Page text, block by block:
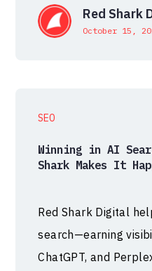
Red Shark
October 15,
SEO
Winning in AI
Shark Makes It
Red Shark Digital
search—earning
ChatGPT, and